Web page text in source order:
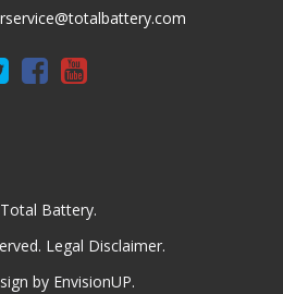
Battery.
Legal Disclaimer.
by EnvisionUP.